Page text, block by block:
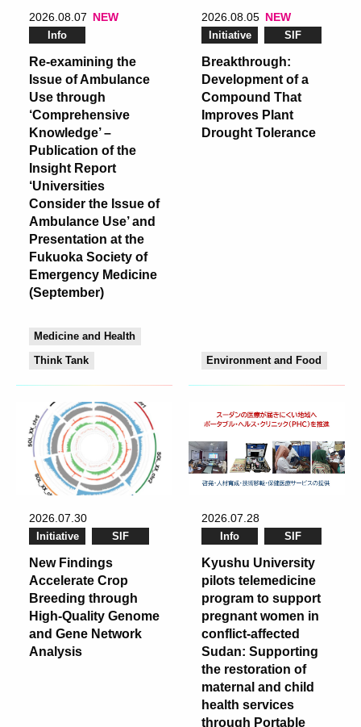
2026.08.07 NEW
Info
Re-examining the
Issue of Ambulance
Use through
‘Comprehensive
Knowledge’ –
Publication of the
Insight Report
‘Universities
Consider the Issue of
Ambulance Use’ and
Presentation at the
Fukuoka Society of
Emergency Medicine
(September)
Medicine and Health
Think Tank
2026.08.05 NEW
Initiative SIF
Breakthrough:
Development of a
Compound That
Improves Plant
Drought Tolerance
Environment and Food
2026.07.30
Initiative SIF
New Findings
Accelerate Crop
Breeding through
High-Quality Genome
and Gene Network
Analysis
2026.07.28
Info SIF
Kyushu University
pilots telemedicine
program to support
pregnant women in
conflict-affected
Sudan: Supporting
the restoration of
maternal and child
health services
through Portable